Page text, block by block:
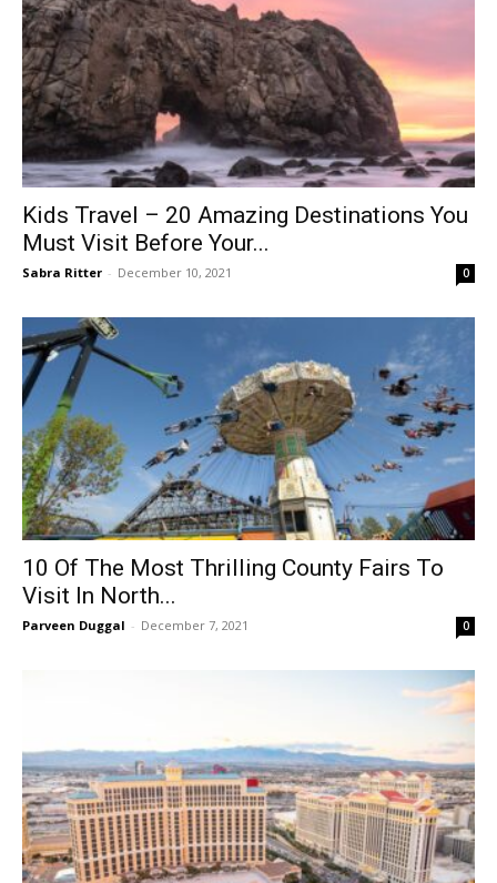
Kids Travel – 20 Amazing Destinations You
Must Visit Before Your...
Sabra Ritter - December 10, 2021 0
10 Of The Most Thrilling County Fairs To
Visit In North...
Parveen Duggal - December 7, 2021 0